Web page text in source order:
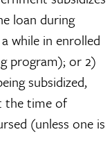
loan during
while in enrolled
program); or 2)
subsidized,
the time of
(unless one is